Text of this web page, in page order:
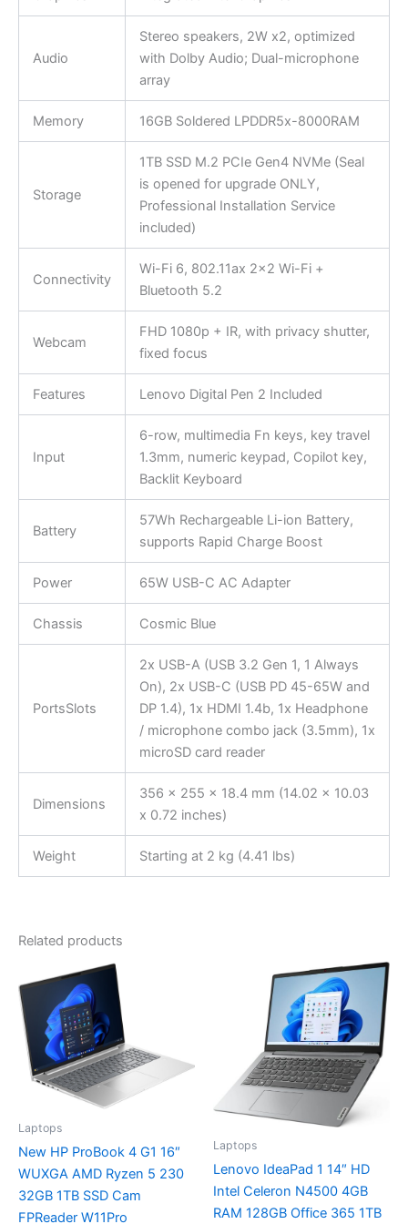
Audio
Stereo speakers, 2W x2, optimized
with Dolby Audio; Dual-microphone
array
Memory 16GB Soldered LPDDR5x-8000RAM
Storage
1TB SSD M.2 PCIe Gen4 NVMe (Seal
is opened for upgrade ONLY,
Professional Installation Service
included)
Connectivity
Wi-Fi 6, 802.11ax 2×2 Wi-Fi +
Bluetooth 5.2
Webcam
FHD 1080p + IR, with privacy shutter,
fixed focus
Features Lenovo Digital Pen 2 Included
Input
6-row, multimedia Fn keys, key travel
1.3mm, numeric keypad, Copilot key,
Backlit Keyboard
Battery
57Wh Rechargeable Li-ion Battery,
supports Rapid Charge Boost
Power 65W USB-C AC Adapter
Chassis Cosmic Blue
PortsSlots
2x USB-A (USB 3.2 Gen 1, 1 Always
On), 2x USB-C (USB PD 45-65W and
DP 1.4), 1x HDMI 1.4b, 1x Headphone
/ microphone combo jack (3.5mm), 1x
microSD card reader
Dimensions
356 x 255 x 18.4 mm (14.02 x 10.03
x 0.72 inches)
Weight Starting at 2 kg (4.41 lbs)
Related products
Laptops
New HP ProBook 4 G1 16″
WUXGA AMD Ryzen 5 230
32GB 1TB SSD Cam
FPReader W11Pro
Laptops
Lenovo IdeaPad 1 14″ HD
Intel Celeron N4500 4GB
RAM 128GB Office 365 1TB